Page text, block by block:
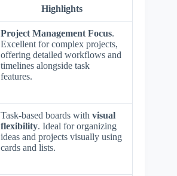
Highlights
Project Management Focus.
Excellent for complex projects,
offering detailed workflows and
timelines alongside task
features.
Task-based boards with visual
flexibility. Ideal for organizing
ideas and projects visually using
cards and lists.